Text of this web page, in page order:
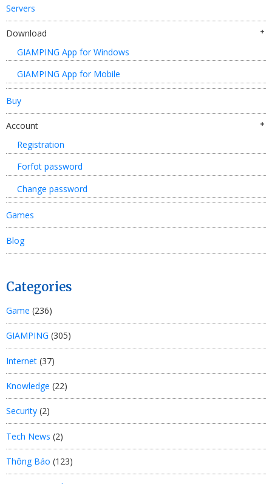
Servers
Download
GIAMPING App for Windows
GIAMPING App for Mobile
Buy
Account
Registration
Forfot password
Change password
Games
Blog
Categories
Game (236)
GIAMPING (305)
Internet (37)
Knowledge (22)
Security (2)
Tech News (2)
Thông Báo (123)